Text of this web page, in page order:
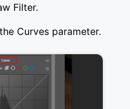
Filter.
Curves parameter.